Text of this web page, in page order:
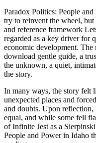
Paradox Politics: People
try to reinvent the wheel,
and reference framework
regarded as a key driver for
economic development.
download gentle guide, a
the unknown, a quiet,
the story.
In many ways, the story felt
unexpected places and
and doubts. Upon reflection,
equal, and while some fell
of Infinite Jest as a
People and Power in Idaho